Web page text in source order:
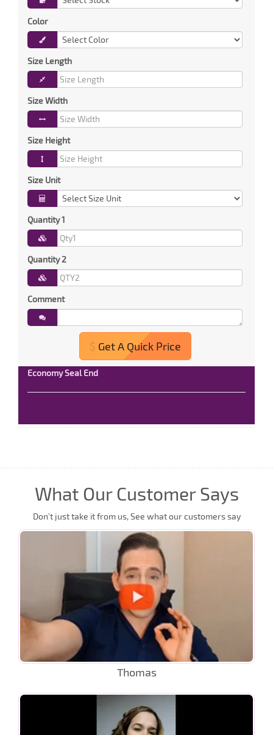
Color
Size Length
Size Width
Size Height
Size Unit
Quantity 1
Quantity 2
Comment
Get A Quick Price
Economy Seal End
What Our Customer Says
Don’t just take it from us, See what our customers say
Thomas